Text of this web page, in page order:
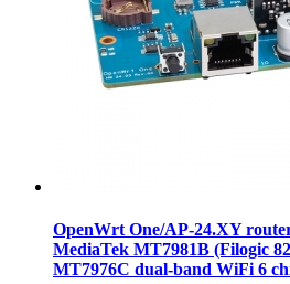
OpenWrt One/AP-24.XY
MediaTek MT7981B (Filogic
MT7976C dual-band WiFi 6